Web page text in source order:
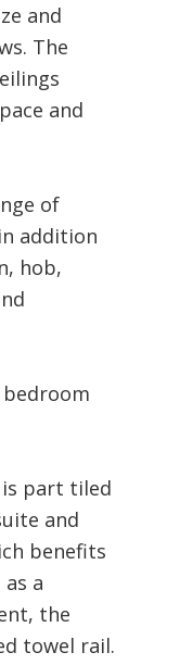
and
The
and
of
addition
hob,
part tiled
and
benefits
a
the
towel rail.